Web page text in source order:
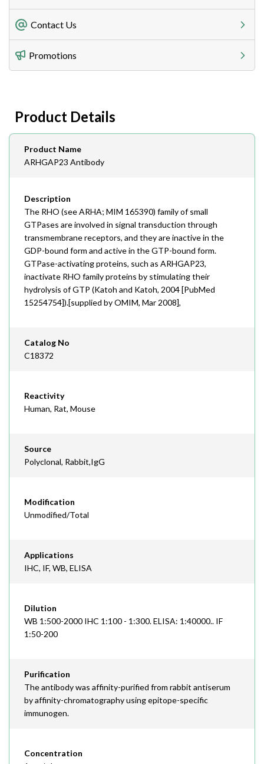
Freight Charges
Utilize our shipping calculator at checkout to view
Lead Time
Contact Us
Telephone
408-747-0185
408-747-0145
Email
order@assaybiotech.com
Promotions
Product Details
Product Name
ARHGAP23 Antibody
Description
The RHO (see ARHA; MIM 165390) family of small
GTPases are involved in signal transduction through
transmembrane receptors, and they are inactive in the
GDP-bound form and active in the GTP-bound form.
GTPase-activating proteins, such as ARHGAP23,
inactivate RHO family proteins by stimulating their
hydrolysis of GTP (Katoh and Katoh, 2004 [PubMed
15254754]).[supplied by OMIM, Mar 2008],
Catalog No
C18372
Reactivity
Human, Rat, Mouse
Source
Polyclonal, Rabbit,IgG
Modification
Unmodified/Total
Applications
IHC, IF, WB, ELISA
Dilution
WB 1:500-2000 IHC 1:100 - 1:300. ELISA: 1:40000.. IF
1:50-200
Purification
The antibody was affinity-purified from rabbit antiserum
by affinity-chromatography using epitope-specific
immunogen.
Concentration